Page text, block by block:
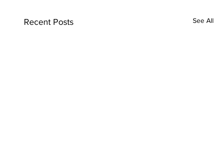
Recent Posts See All